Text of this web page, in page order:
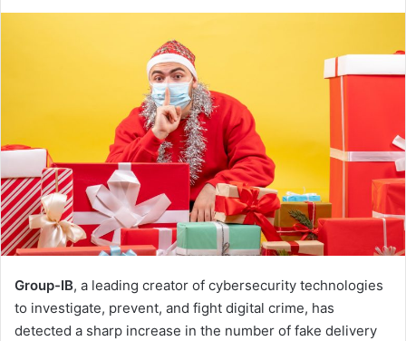
Group-IB, a leading creator of cybersecurity technologies
to investigate, prevent, and fight digital crime, has
detected a sharp increase in the number of fake delivery